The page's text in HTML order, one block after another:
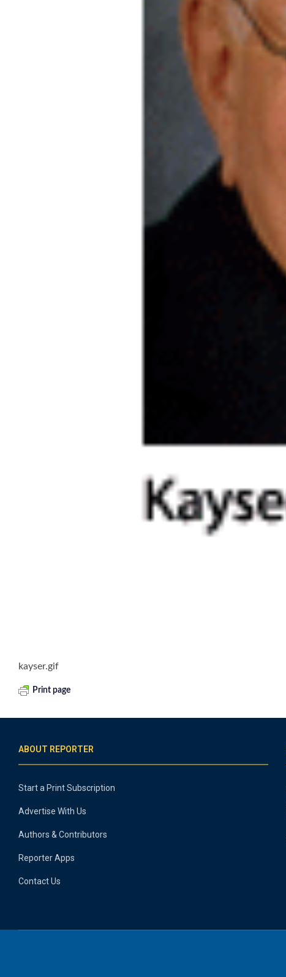
kayser.gif
Print page
ABOUT REPORTER
Start a Print Subscription
Advertise With Us
Authors & Contributors
Reporter Apps
Contact Us